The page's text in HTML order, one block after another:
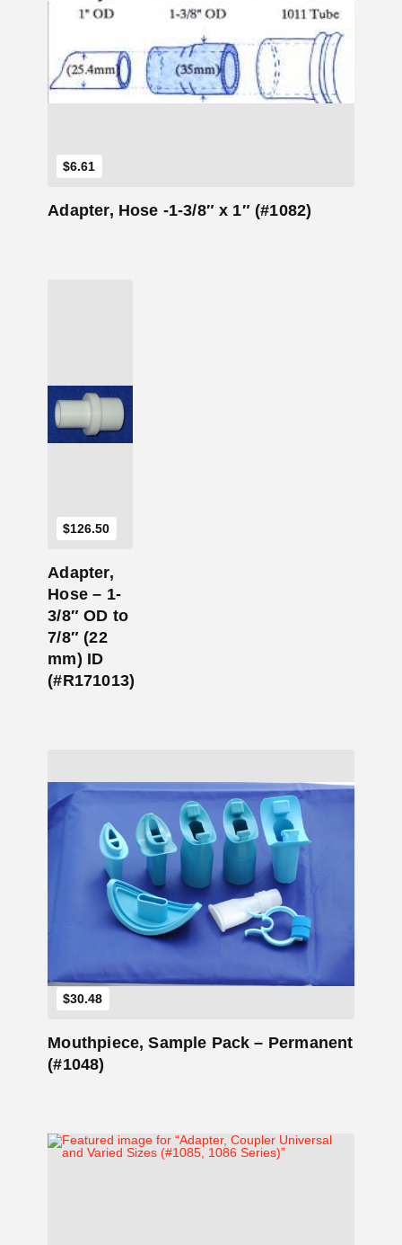
$6.61
Add to Cart
Adapter, Hose -1-3/8″ x 1″ (#1082)
$126.50
Add to Cart
Adapter,
Hose – 1-
3/8″ OD to
7/8″ (22
mm) ID
(#R171013)
$30.48
Add to Cart
Mouthpiece, Sample Pack – Permanent
(#1048)